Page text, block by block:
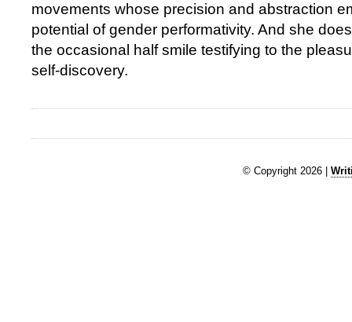
movements whose precision and abstraction
potential of gender performativity. And she
the occasional half smile testifying to the
self-discovery.
© Copyright 2026 |